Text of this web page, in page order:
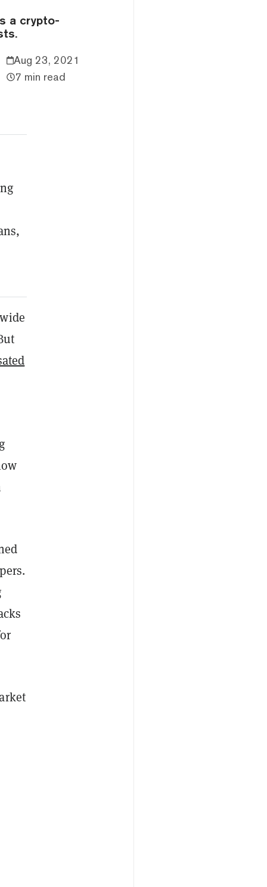
a crypto-
Aug 23, 2021
7 min read